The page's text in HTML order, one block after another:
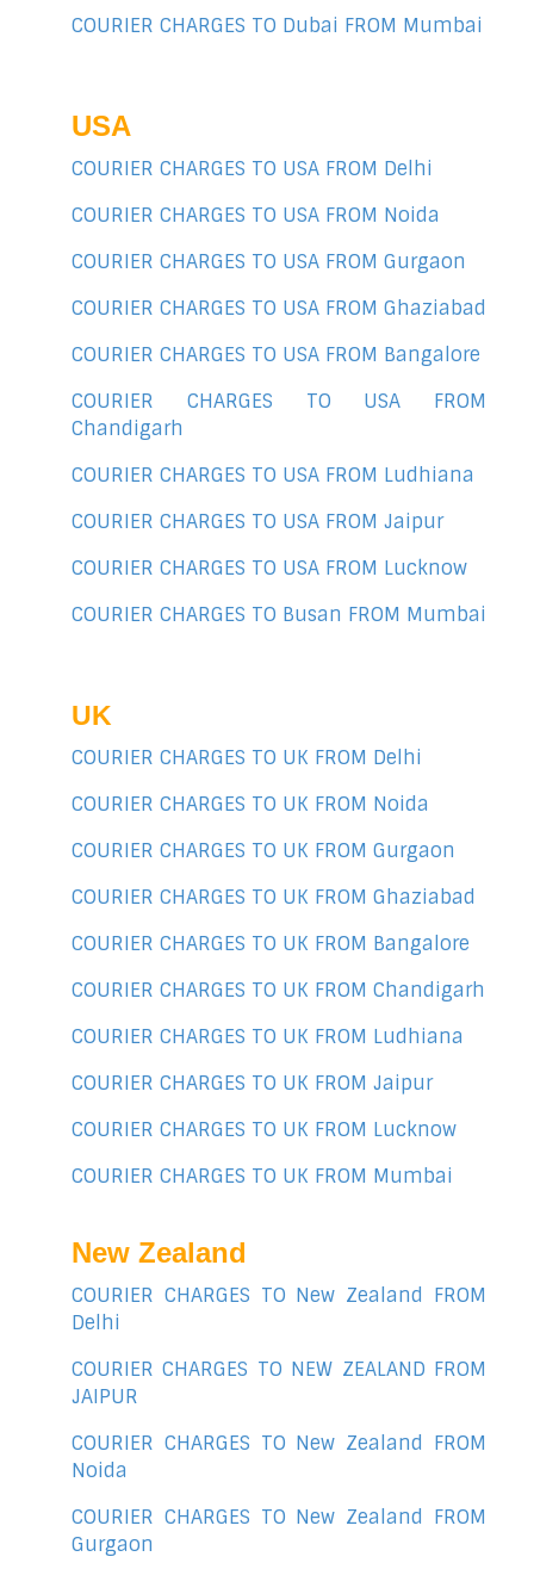
COURIER CHARGES TO Dubai FROM Mumbai
USA
COURIER CHARGES TO USA FROM Delhi
COURIER CHARGES TO USA FROM Noida
COURIER CHARGES TO USA FROM Gurgaon
COURIER CHARGES TO USA FROM Ghaziabad
COURIER CHARGES TO USA FROM Bangalore
COURIER CHARGES TO USA FROM
Chandigarh
COURIER CHARGES TO USA FROM Ludhiana
COURIER CHARGES TO USA FROM Jaipur
COURIER CHARGES TO USA FROM Lucknow
COURIER CHARGES TO Busan FROM Mumbai
UK
COURIER CHARGES TO UK FROM Delhi
COURIER CHARGES TO UK FROM Noida
COURIER CHARGES TO UK FROM Gurgaon
COURIER CHARGES TO UK FROM Ghaziabad
COURIER CHARGES TO UK FROM Bangalore
COURIER CHARGES TO UK FROM Chandigarh
COURIER CHARGES TO UK FROM Ludhiana
COURIER CHARGES TO UK FROM Jaipur
COURIER CHARGES TO UK FROM Lucknow
COURIER CHARGES TO UK FROM Mumbai
New Zealand
COURIER CHARGES TO New Zealand FROM
Delhi
COURIER CHARGES TO NEW ZEALAND FROM
JAIPUR
COURIER CHARGES TO New Zealand FROM
Noida
COURIER CHARGES TO New Zealand FROM
Gurgaon